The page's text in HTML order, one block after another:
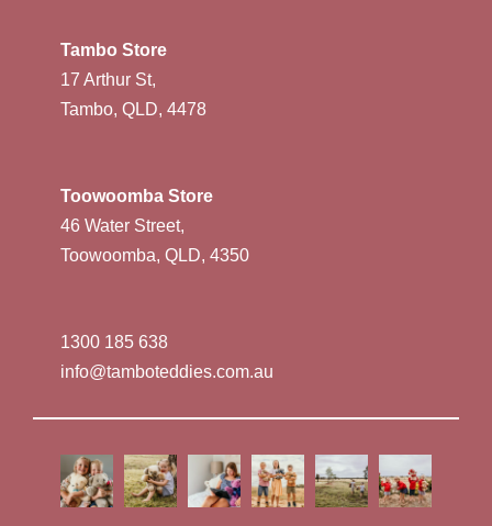
Tambo Store
17 Arthur St,
Tambo, QLD, 4478
Toowoomba Store
46 Water Street,
Toowoomba, QLD, 4350
1300 185 638
info@tamboteddies.com.au